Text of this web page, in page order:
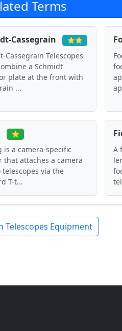
Terms
Cassegrain ⭐⭐
Cassegrain Telescopes
a Schmidt
plate at the front with
...
⭐
is a camera-specific
that attaches a camera
telescopes via the
T-t...
A
Telescopes Equipment